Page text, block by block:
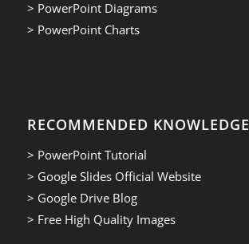
> PowerPoint Diagrams
> PowerPoint Charts
RECOMMENDED KNOWLEDGE
> PowerPoint Tutorial
> Google Slides Official Website
> Google Drive Blog
> Free High Quality Images